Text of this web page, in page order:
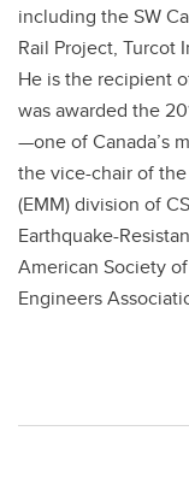
including the SW
Rail Project, Turcot
He is the recipient
was awarded the
—one of Canada’s
the vice-chair of
(EMM) division of
Earthquake-
American Society
Engineers